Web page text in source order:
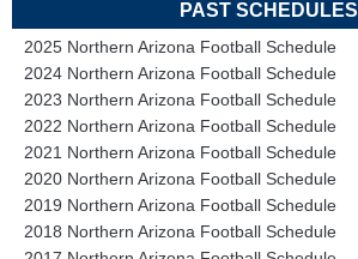
PAST SCHEDULES
2025 Northern Arizona Football Schedule
2024 Northern Arizona Football Schedule
2023 Northern Arizona Football Schedule
2022 Northern Arizona Football Schedule
2021 Northern Arizona Football Schedule
2020 Northern Arizona Football Schedule
2019 Northern Arizona Football Schedule
2018 Northern Arizona Football Schedule